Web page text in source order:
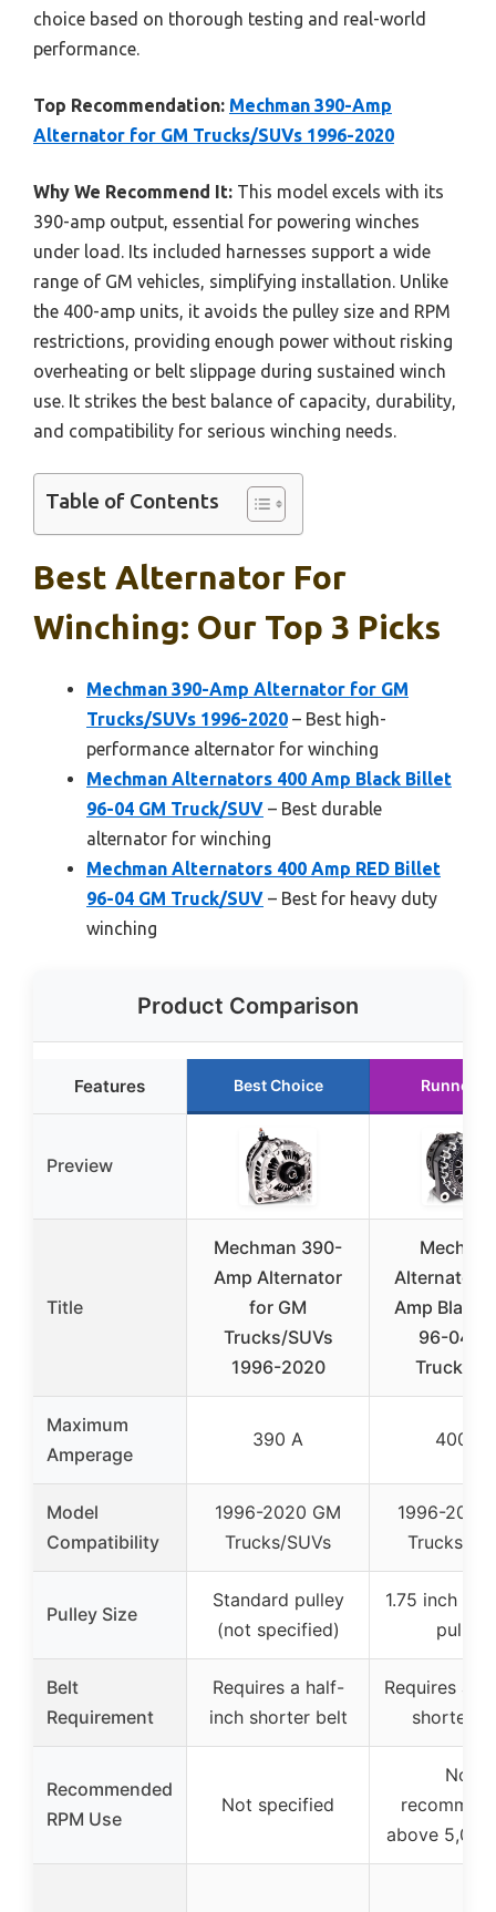
choice based on thorough testing and real-world
performance.
Top Recommendation: Mechman 390-Amp
Alternator for GM Trucks/SUVs 1996-2020
Why We Recommend It: This model excels with its
390-amp output, essential for powering winches
under load. Its included harnesses support a wide
range of GM vehicles, simplifying installation. Unlike
the 400-amp units, it avoids the pulley size and RPM
restrictions, providing enough power without risking
overheating or belt slippage during sustained winch
use. It strikes the best balance of capacity, durability,
and compatibility for serious winching needs.
Table of Contents
Best Alternator For
Winching: Our Top 3 Picks
Mechman 390-Amp Alternator for GM
Trucks/SUVs 1996-2020 – Best high-
performance alternator for winching
Mechman Alternators 400 Amp Black Billet
96-04 GM Truck/SUV – Best durable
alternator for winching
Mechman Alternators 400 Amp RED Billet
96-04 GM Truck/SUV – Best for heavy duty
winching
Product Comparison
Features Best Choice Runner
Preview
Title
Mechman 390-
Amp Alternator
for GM
Trucks/SUVs
1996-2020
Alternators
Amp Black
96-04
Truck/
Maximum
Amperage
390 A 400 A
Model
Compatibility
1996-2020 GM
Trucks/SUVs
1996-2004
Trucks/
Pulley Size
Standard pulley
(not specified)
1.75 inch
pulley
Belt
Requirement
Requires a half-
inch shorter belt
Requires a
shorter
Recommended
RPM Use
Not specified
Not
above 5,000